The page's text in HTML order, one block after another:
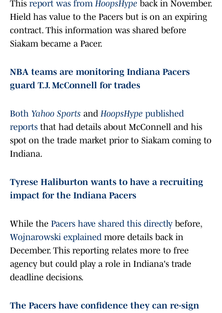
This report was from HoopsHype back in November.
Hield has value to the Pacers but is on an expiring
contract. This information was shared before
Siakam became a Pacer.
NBA teams are monitoring Indiana Pacers
guard T.J. McConnell for trades
Both Yahoo Sports and HoopsHype published
reports that had details about McConnell and his
spot on the trade market prior to Siakam coming to
Indiana.
Tyrese Haliburton wants to have a recruiting
impact for the Indiana Pacers
While the Pacers have shared this directly before,
Wojnarowski explained more details back in
December. This reporting relates more to free
agency but could play a role in Indiana's trade
deadline decisions.
The Pacers have confidence they can re-sign